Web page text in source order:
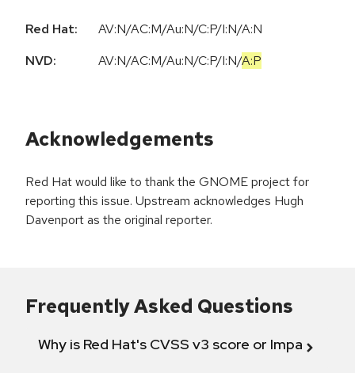
Red Hat:
AV:N/AC:M/Au:N/C:P/I:N/A:N
NVD:
AV:N/AC:M/Au:N/C:P/I:N/A:P
Acknowledgements
Red Hat would like to thank the GNOME project for
reporting this issue. Upstream acknowledges Hugh
Davenport as the original reporter.
Frequently Asked Questions
Why is Red Hat's CVSS v3 score or Impact